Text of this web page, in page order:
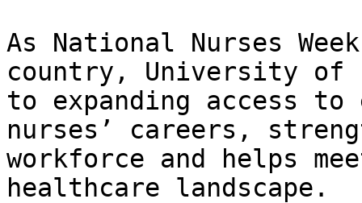
As National Nurses
country, University of
to expanding access
nurses’ careers,
workforce and helps
healthcare landscape.